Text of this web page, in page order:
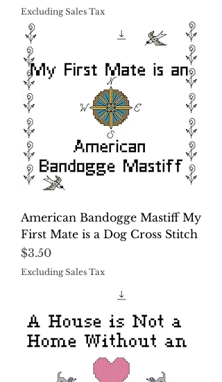
Excluding Sales Tax
American Bandogge Mastiff My
First Mate is a Dog Cross Stitch
Price
$3.50
Excluding Sales Tax